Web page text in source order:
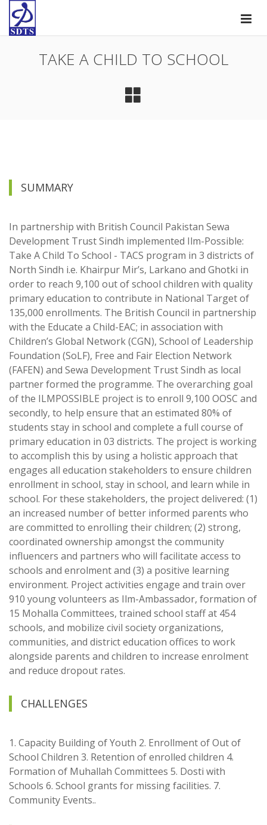
TAKE A CHILD TO SCHOOL
SUMMARY
In partnership with British Council Pakistan Sewa
Development Trust Sindh implemented Ilm-Possible:
Take A Child To School - TACS program in 3 districts of
North Sindh i.e. Khairpur Mir’s, Larkano and Ghotki in
order to reach 9,100 out of school children with quality
primary education to contribute in National Target of
135,000 enrollments. The British Council in partnership
with the Educate a Child-EAC; in association with
Children’s Global Network (CGN), School of Leadership
Foundation (SoLF), Free and Fair Election Network
(FAFEN) and Sewa Development Trust Sindh as local
partner formed the programme. The overarching goal
of the ILMPOSSIBLE project is to enroll 9,100 OOSC and
secondly, to help ensure that an estimated 80% of
students stay in school and complete a full course of
primary education in 03 districts. The project is working
to accomplish this by using a holistic approach that
engages all education stakeholders to ensure children
enrollment in school, stay in school, and learn while in
school. For these stakeholders, the project delivered: (1)
an increased number of better informed parents who
are committed to enrolling their children; (2) strong,
coordinated ownership amongst the community
influencers and partners who will facilitate access to
schools and enrolment and (3) a positive learning
environment. Project activities engage and train over
910 young volunteers as Ilm-Ambassador, formation of
15 Mohalla Committees, trained school staff at 454
schools, and mobilize civil society organizations,
communities, and district education offices to work
alongside parents and children to increase enrolment
and reduce dropout rates.
CHALLENGES
1. Capacity Building of Youth 2. Enrollment of Out of
School Children 3. Retention of enrolled children 4.
Formation of Muhallah Committees 5. Dosti with
Schools 6. School grants for missing facilities. 7.
Community Events..